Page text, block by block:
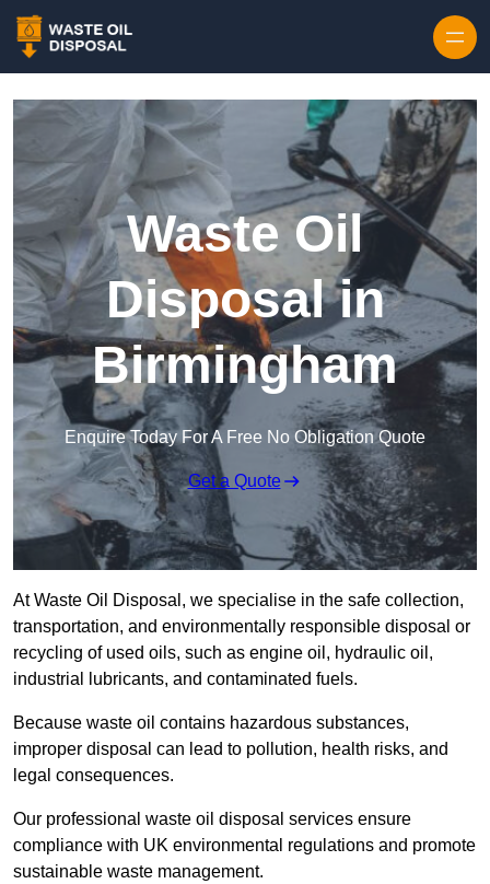
Waste Oil
Disposal in
Birmingham
Enquire Today For A Free No Obligation Quote
Get a Quote
At Waste Oil Disposal, we specialise in the safe collection,
transportation, and environmentally responsible disposal or
recycling of used oils, such as engine oil, hydraulic oil,
industrial lubricants, and contaminated fuels.
Because waste oil contains hazardous substances,
improper disposal can lead to pollution, health risks, and
legal consequences.
Our professional waste oil disposal services ensure
compliance with UK environmental regulations and promote
sustainable waste management.